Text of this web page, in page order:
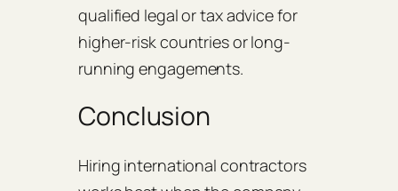
qualified legal or tax advice for
higher-risk countries or long-
running engagements.
Conclusion
Hiring international contractors